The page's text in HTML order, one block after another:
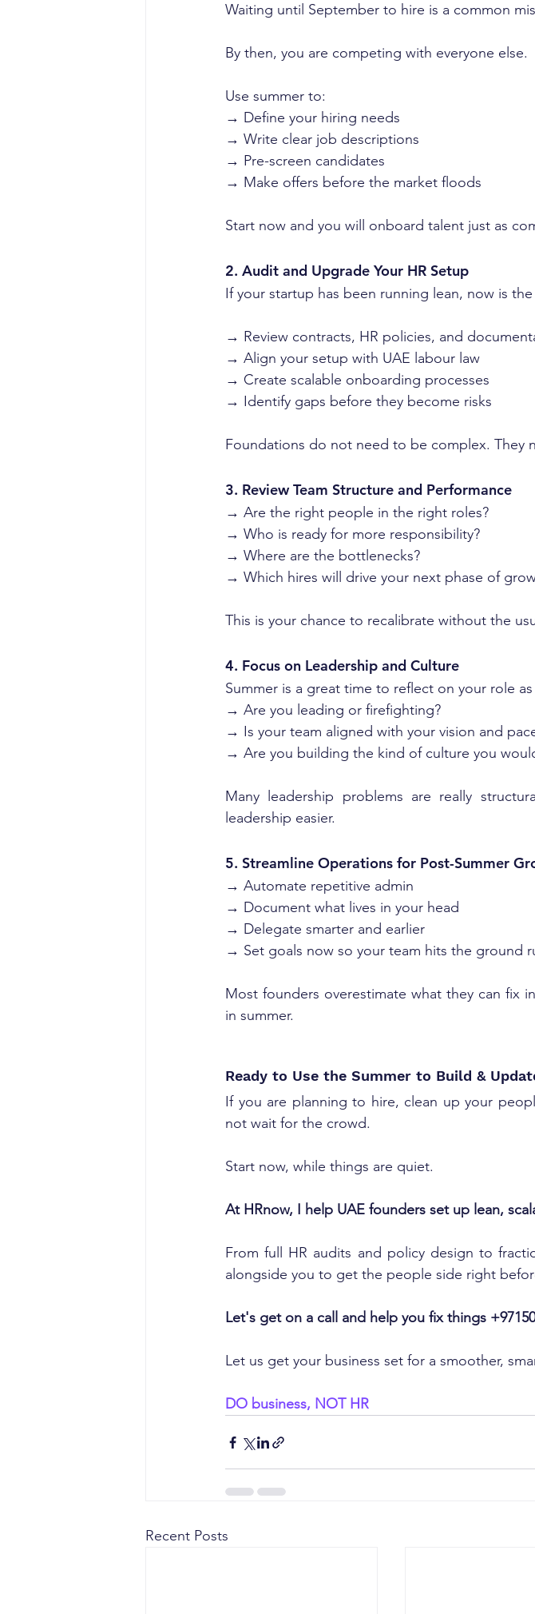
Waiting until September to hire is a common
By then, you are competing with everyone else.
Use summer to:
→ Define your hiring needs
→ Write clear job descriptions
→ Pre-screen candidates
→ Make offers before the market floods
Start now and you will onboard talent just as
2. Audit and Upgrade Your HR Setup
If your startup has been running lean, now is
→ Review contracts, HR policies, and
→ Align your setup with UAE labour law
→ Create scalable onboarding processes
→ Identify gaps before they become risks
Foundations do not need to be complex. They
3. Review Team Structure and Performance
→ Are the right people in the right roles?
→ Who is ready for more responsibility?
→ Where are the bottlenecks?
→ Which hires will drive your next phase of
This is your chance to recalibrate without the
4. Focus on Leadership and Culture
Summer is a great time to reflect on your role
→ Are you leading or firefighting?
→ Is your team aligned with your vision and
→ Are you building the kind of culture you
Many leadership problems are really
leadership easier.
5. Streamline Operations for Post-Summer
→ Automate repetitive admin
→ Document what lives in your head
→ Delegate smarter and earlier
→ Set goals now so your team hits the ground
Most founders overestimate what they can fix
in summer.
Ready to Use the Summer to Build &
If you are planning to hire, clean up your
not wait for the crowd.
Start now, while things are quiet.
At HRnow, I help UAE founders set up lean,
From full HR audits and policy design to
alongside you to get the people side right
Let's get on a call and help you fix things
Let us get your business set for a smoother,
DO business, NOT HR
Recent Posts